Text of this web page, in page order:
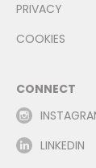
PRIVACY
COOKIES
CONNECT
LINKEDIN